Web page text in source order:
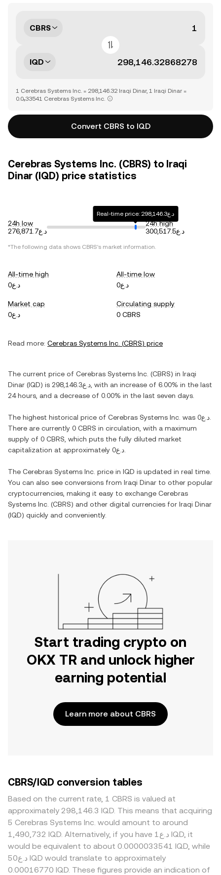
CBRS
IQD
1 Cerebras Systems Inc. = 298,146.32 Iraqi Dinar, 1 Iraqi Dinar =
0.0₅33541 Cerebras Systems Inc.
Convert CBRS to IQD
Cerebras Systems Inc. (CBRS) to Iraqi
Dinar (IQD) price statistics
24h low
د.ع276,871.7
Real-time price: د.ع298,146.3
24h high
د.ع300,517.5
*The following data shows CBRS's market information.
All-time high
د.ع0
All-time low
د.ع0
Market cap
د.ع0
Circulating supply
0 CBRS
Read more: Cerebras Systems Inc. (CBRS) price
The current price of Cerebras Systems Inc. (CBRS) in Iraqi
Dinar (IQD) is د.ع298,146.3 , with an increase of 6.00% in the last
24 hours, and a decrease of 0.00% in the last seven days.
The highest historical price of Cerebras Systems Inc. was د.ع0
There are currently 0 CBRS in circulation, with a maximum
supply of 0 CBRS , which puts the fully diluted market
capitalization at approximately
د.ع0
The Cerebras Systems Inc. price in IQD is updated in real time.
You can also see conversions from Iraqi Dinar to other popular
cryptocurrencies, making it easy to exchange Cerebras
Systems Inc. (CBRS) and other digital currencies for Iraqi Dinar
(IQD) quickly and conveniently.
Start trading crypto on
OKX TR and unlock higher
earning potential
Learn more about CBRS
CBRS/IQD conversion tables
Based on the current rate, 1 CBRS is valued at
approximately 298,146.3 IQD. This means that acquiring
5 Cerebras Systems Inc. would amount to around
1,490,732 IQD. Alternatively, if you have د.ع1 IQD, it
would be equivalent to about 0.0000033541 IQD, while
د.ع50 IQD would translate to approximately
0.00016770 IQD. These figures provide an indication of